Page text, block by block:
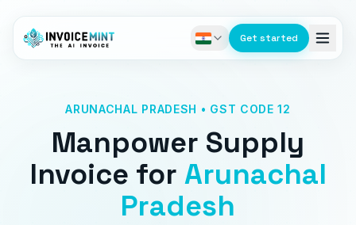
Get started
ARUNACHAL PRADESH • GST CODE 12
Manpower Supply
Invoice for Arunachal
Pradesh